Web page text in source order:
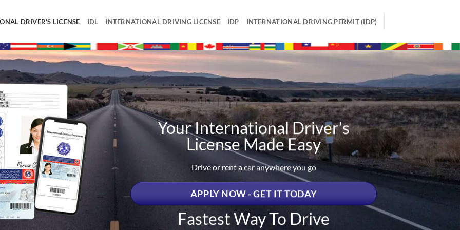
DRIVER’S LICENSE IDL INTERNATIONAL DRIVING LICENSE IDP INTERNATIONAL DRIVING PERMIT (IDP)
Your International Driver’s
License Made Easy
Drive or rent a car anywhere you go
APPLY NOW - GET IT TODAY
Fastest Way To Drive